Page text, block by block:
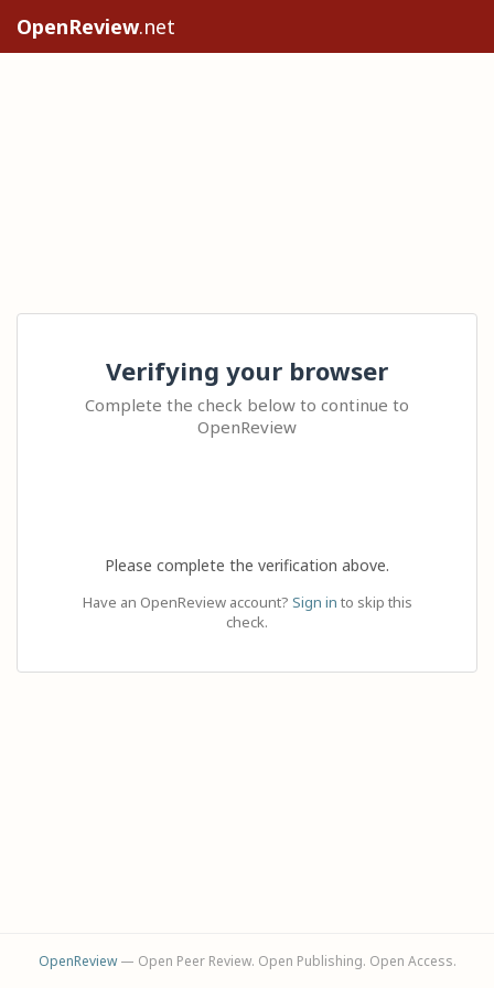
OpenReview.net
Verifying your browser
Complete the check below to continue to
OpenReview
Please complete the verification above.
Have an OpenReview account? Sign in to skip this
check.
OpenReview— Open Peer Review. Open Publishing. Open Access.